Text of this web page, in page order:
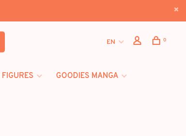
EN 0
FIGURES
GOODIES MANGA